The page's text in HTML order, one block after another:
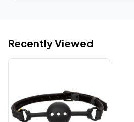
Recently Viewed